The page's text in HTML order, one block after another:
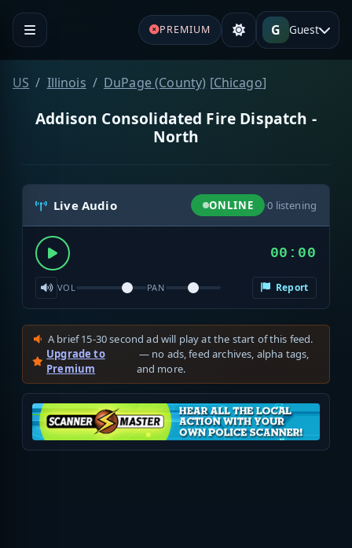
PREMIUM G Guest
US Illinois DuPage (County) [Chicago]
Addison Consolidated Fire Dispatch -
North
Live Audio ONLINE ·0 listening
00:00
VOL PAN Report
A brief 15-30 second ad will play at the start of this feed.
Upgrade to
Premium
— no ads, feed archives, alpha tags,
and more.